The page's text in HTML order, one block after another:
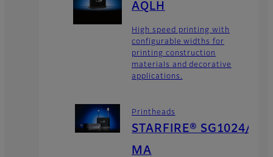
AQLH
High speed printing with
configurable widths for
printing construction
materials and decorative
applications.
Printheads
STARFIRE® SG1024/
MA